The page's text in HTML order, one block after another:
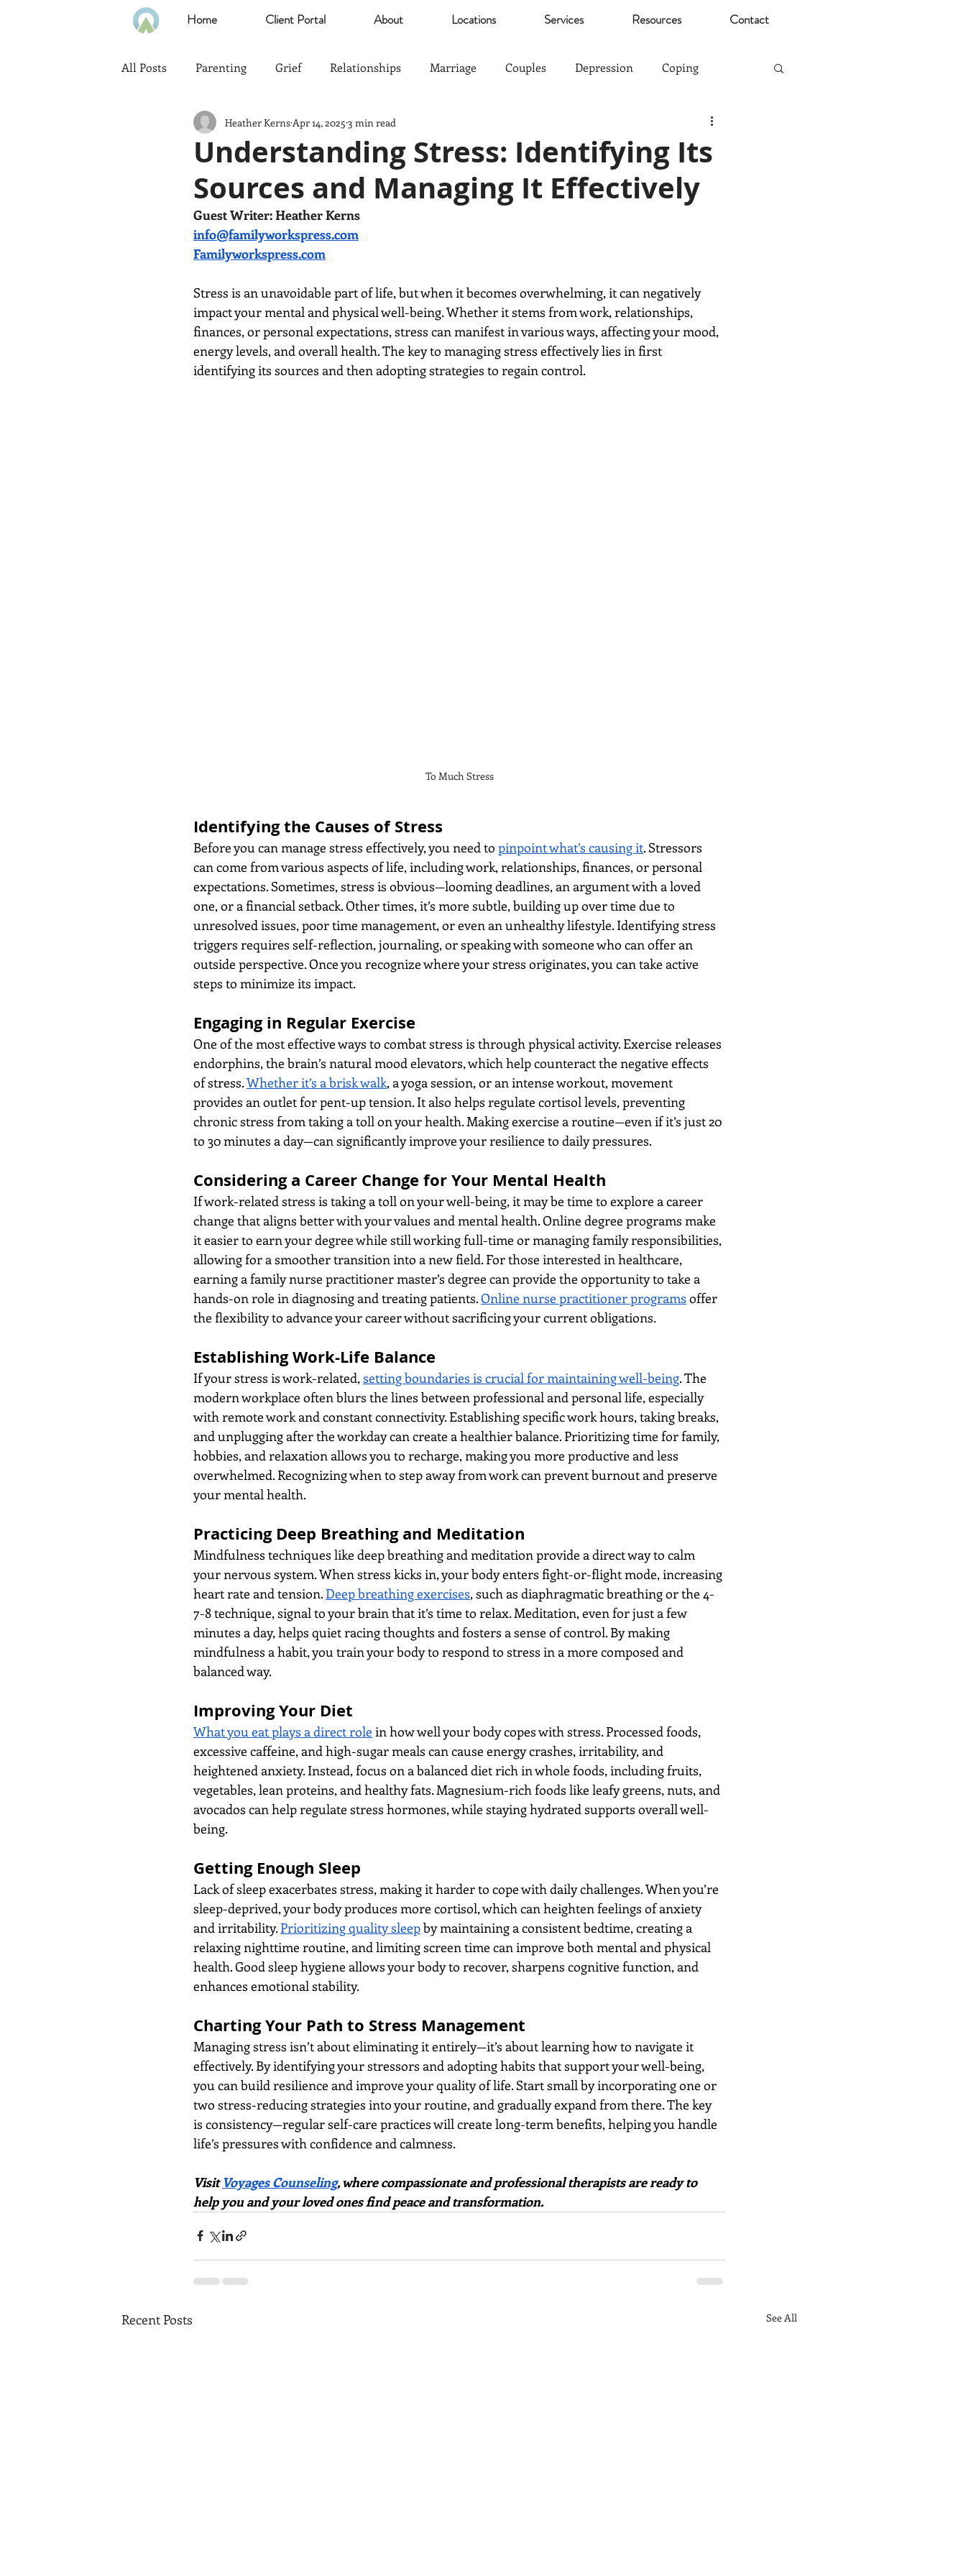
Home Client Portal About Locations Services Resources Contact
All Posts Parenting Grief Relationships Marriage Couples Depression Coping
Communication Goals Self Esteem Mental Health Risks
Family Home Parents Sports The Good Life Trauma Christmas
Heath & Wellness Time Management
Emotional Intelligence
Understanding Stress: Identifying Its
Sources and Managing It Effectively
Heather Kerns Apr 14, 2025 3 min read
Guest Writer: Heather Kerns
info@familyworkspress.com
Familyworkspress.com
Stress is an unavoidable part of life, but when it becomes overwhelming, it can negatively
impact your mental and physical well-being. Whether it stems from work, relationships,
finances, or personal expectations, stress can manifest in various ways, affecting your mood,
energy levels, and overall health. The key to managing stress effectively lies in first
identifying its sources and then adopting strategies to regain control.
To Much Stress
Identifying the Causes of Stress
Before you can manage stress effectively, you need to pinpoint what’s causing it. Stressors
can come from various aspects of life, including work, relationships, finances, or personal
expectations. Sometimes, stress is obvious—looming deadlines, an argument with a loved
one, or a financial setback. Other times, it’s more subtle, building up over time due to
unresolved issues, poor time management, or even an unhealthy lifestyle. Identifying stress
triggers requires self-reflection, journaling, or speaking with someone who can offer an
outside perspective. Once you recognize where your stress originates, you can take active
steps to minimize its impact.
Engaging in Regular Exercise
One of the most effective ways to combat stress is through physical activity. Exercise releases
endorphins, the brain’s natural mood elevators, which help counteract the negative effects
of stress. Whether it’s a brisk walk, a yoga session, or an intense workout, movement
provides an outlet for pent-up tension. It also helps regulate cortisol levels, preventing
chronic stress from taking a toll on your health. Making exercise a routine—even if it’s just 20
to 30 minutes a day—can significantly improve your resilience to daily pressures.
Considering a Career Change for Your Mental Health
If work-related stress is taking a toll on your well-being, it may be time to explore a career
change that aligns better with your values and mental health. Online degree programs make
it easier to earn your degree while still working full-time or managing family responsibilities,
allowing for a smoother transition into a new field. For those interested in healthcare,
earning a family nurse practitioner master’s degree can provide the opportunity to take a
hands-on role in diagnosing and treating patients. Online nurse practitioner programs offer
the flexibility to advance your career without sacrificing your current obligations.
Establishing Work-Life Balance
If your stress is work-related, setting boundaries is crucial for maintaining well-being. The
modern workplace often blurs the lines between professional and personal life, especially
with remote work and constant connectivity. Establishing specific work hours, taking breaks,
and unplugging after the workday can create a healthier balance. Prioritizing time for family,
hobbies, and relaxation allows you to recharge, making you more productive and less
overwhelmed. Recognizing when to step away from work can prevent burnout and preserve
your mental health.
Practicing Deep Breathing and Meditation
Mindfulness techniques like deep breathing and meditation provide a direct way to calm
your nervous system. When stress kicks in, your body enters fight-or-flight mode, increasing
heart rate and tension. Deep breathing exercises, such as diaphragmatic breathing or the 4-
7-8 technique, signal to your brain that it’s time to relax. Meditation, even for just a few
minutes a day, helps quiet racing thoughts and fosters a sense of control. By making
mindfulness a habit, you train your body to respond to stress in a more composed and
balanced way.
Improving Your Diet
What you eat plays a direct role in how well your body copes with stress. Processed foods,
excessive caffeine, and high-sugar meals can cause energy crashes, irritability, and
heightened anxiety. Instead, focus on a balanced diet rich in whole foods, including fruits,
vegetables, lean proteins, and healthy fats. Magnesium-rich foods like leafy greens, nuts, and
avocados can help regulate stress hormones, while staying hydrated supports overall well-
being.
Getting Enough Sleep
Lack of sleep exacerbates stress, making it harder to cope with daily challenges. When you’re
sleep-deprived, your body produces more cortisol, which can heighten feelings of anxiety
and irritability. Prioritizing quality sleep by maintaining a consistent bedtime, creating a
relaxing nighttime routine, and limiting screen time can improve both mental and physical
health. Good sleep hygiene allows your body to recover, sharpens cognitive function, and
enhances emotional stability.
Charting Your Path to Stress Management
Managing stress isn’t about eliminating it entirely—it’s about learning how to navigate it
effectively. By identifying your stressors and adopting habits that support your well-being,
you can build resilience and improve your quality of life. Start small by incorporating one or
two stress-reducing strategies into your routine, and gradually expand from there. The key
is consistency—regular self-care practices will create long-term benefits, helping you handle
life’s pressures with confidence and calmness.
Visit Voyages Counseling, where compassionate and professional therapists are ready to
help you and your loved ones find peace and transformation.
Recent Posts See All